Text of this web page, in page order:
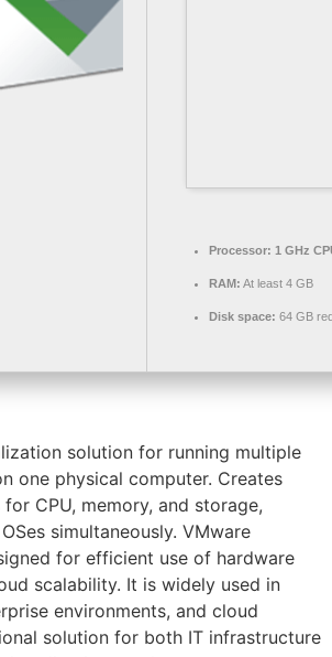
Processor: 1 GHz
RAM: At least 4 GB
Disk space: 64 GB
solution for running multiple
one physical computer. Creates
CPU, memory, and storage,
simultaneously. VMware
for efficient use of hardware
scalability. It is widely used in
environments, and cloud
solution for both IT infrastructure